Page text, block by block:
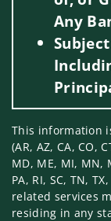
Any
This information
(AR, AZ, CA, CO,
MD, ME, MI, MN,
PA, RI, SC, TN,
related services
residing in any